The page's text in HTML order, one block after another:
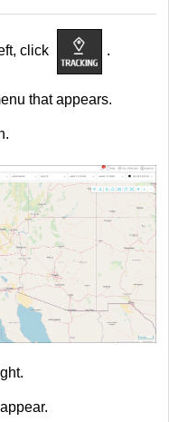
click .
that appears.